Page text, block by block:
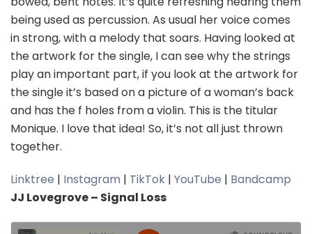
being used as percussion. As usual her voice comes
in strong, with a melody that soars. Having looked at
the artwork for the single, I can see why the strings
play an important part, if you look at the artwork for
the single it’s based on a picture of a woman’s back
and has the f holes from a violin. This is the titular
Monique. I love that idea! So, it’s not all just thrown
together.
Linktree | Instagram | TikTok | YouTube | Bandcamp
JJ Lovegrove – Signal Loss